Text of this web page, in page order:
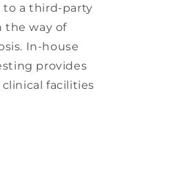
a third-party
the way of
In-house
provides
facilities